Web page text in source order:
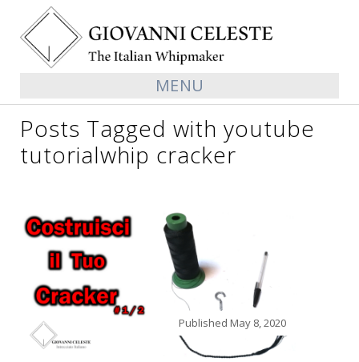
MENU
Posts Tagged with youtube
tutorialwhip cracker
Published May 8, 2020